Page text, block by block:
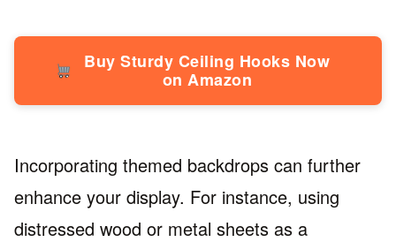
Buy Sturdy Ceiling Hooks Now
on Amazon
Incorporating themed backdrops can further
enhance your display. For instance, using
distressed wood or metal sheets as a